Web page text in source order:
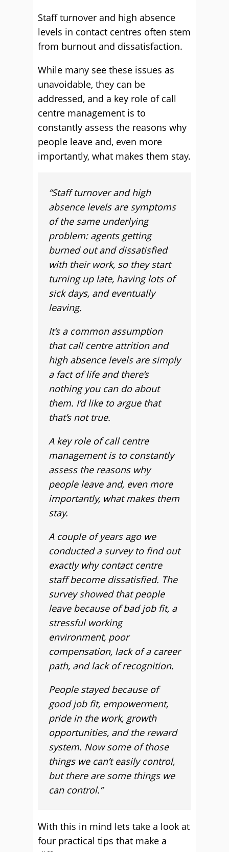
Staff turnover and high absence
levels in contact centres often stem
from burnout and dissatisfaction.
While many see these issues as
unavoidable, they can be
addressed, and a key role of call
centre management is to
constantly assess the reasons why
people leave and, even more
importantly, what makes them stay.
“Staff turnover and high
absence levels are symptoms
of the same underlying
problem: agents getting
burned out and dissatisfied
with their work, so they start
turning up late, having lots of
sick days, and eventually
leaving.
It’s a common assumption
that call centre attrition and
high absence levels are simply
a fact of life and there’s
nothing you can do about
them. I’d like to argue that
that’s not true.
A key role of call centre
management is to constantly
assess the reasons why
people leave and, even more
importantly, what makes them
stay.
A couple of years ago we
conducted a survey to find out
exactly why contact centre
staff become dissatisfied. The
survey showed that people
leave because of bad job fit, a
stressful working
environment, poor
compensation, lack of a career
path, and lack of recognition.
People stayed because of
good job fit, empowerment,
pride in the work, growth
opportunities, and the reward
system. Now some of those
things we can’t easily control,
but there are some things we
can control.”
With this in mind lets take a look at
four practical tips that make a